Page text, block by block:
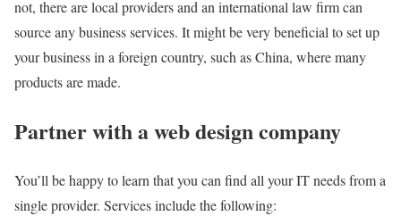
not, there are local providers and an international law firm can
source any business services. It might be very beneficial to set up
your business in a foreign country, such as China, where many
products are made.
Partner with a web design company
You’ll be happy to learn that you can find all your IT needs from a
single provider. Services include the following: